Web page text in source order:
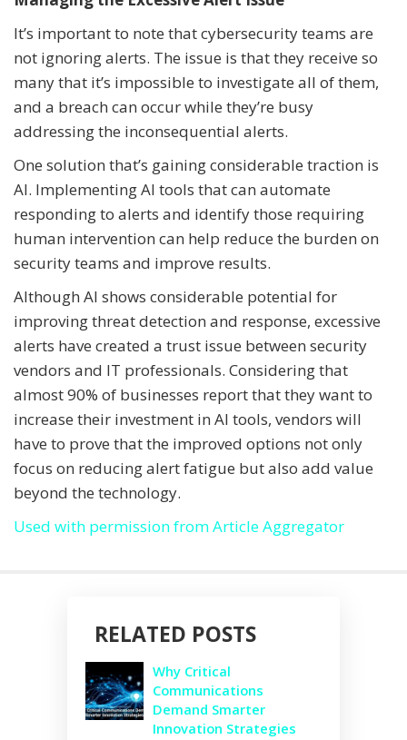
It’s important to note that cybersecurity teams are
not ignoring alerts. The issue is that they receive so
many that it’s impossible to investigate all of them,
and a breach can occur while they’re busy
addressing the inconsequential alerts.
One solution that’s gaining considerable traction is
AI. Implementing AI tools that can automate
responding to alerts and identify those requiring
human intervention can help reduce the burden on
security teams and improve results.
Although AI shows considerable potential for
improving threat detection and response, excessive
alerts have created a trust issue between security
vendors and IT professionals. Considering that
almost 90% of businesses report that they want to
increase their investment in AI tools, vendors will
have to prove that the improved options not only
focus on reducing alert fatigue but also add value
beyond the technology.
Used with permission from Article Aggregator
RELATED POSTS
Why Critical
Communications
Demand Smarter
Innovation Strategies